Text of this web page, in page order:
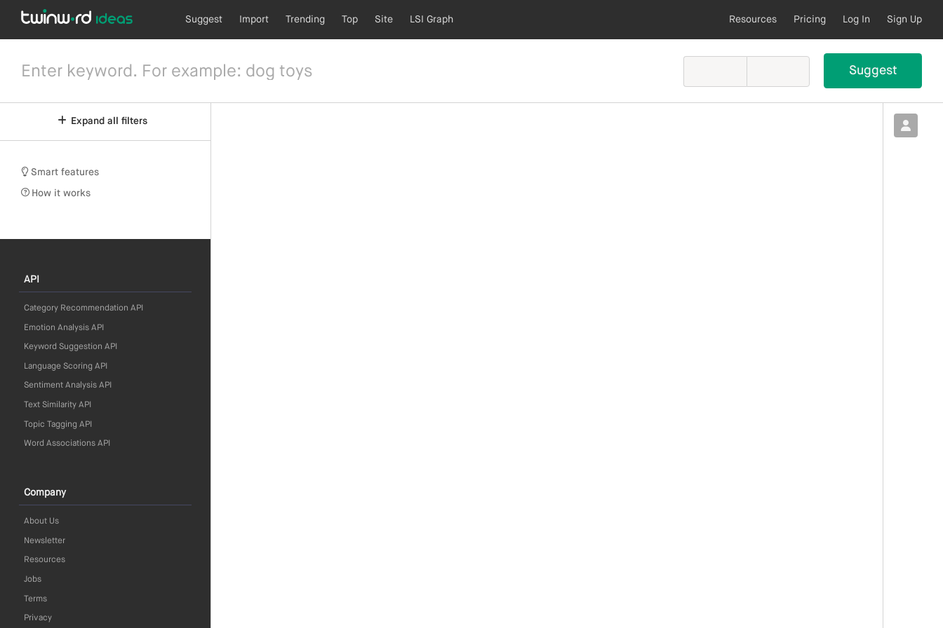
Suggest Import Trending Top Site LSI Graph Resources Pricing Log In Sign Up
Expand all filters
Smart features
How it works
API
Category Recommendation API
Emotion Analysis API
Keyword Suggestion API
Language Scoring API
Sentiment Analysis API
Text Similarity API
Topic Tagging API
Word Associations API
Company
About Us
Newsletter
Resources
Jobs
Terms
Privacy